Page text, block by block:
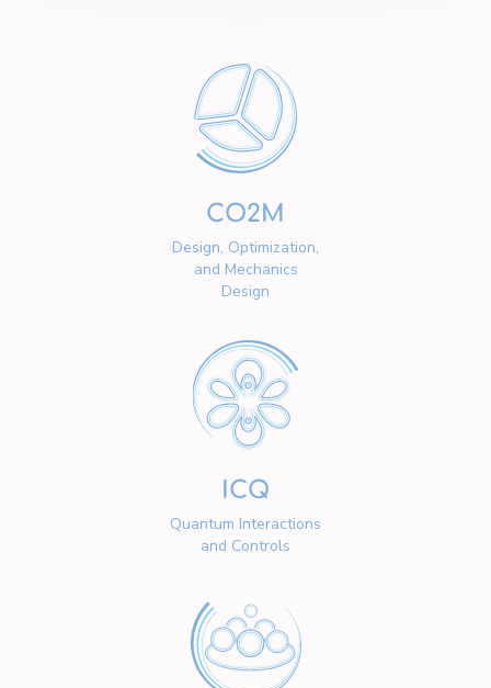
CO2M
Design, Optimization,
and Mechanics
Design
ICQ
Quantum Interactions
and Controls